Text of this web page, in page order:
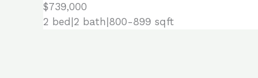
$739,000
2 bed|2 bath|800-899 sqft